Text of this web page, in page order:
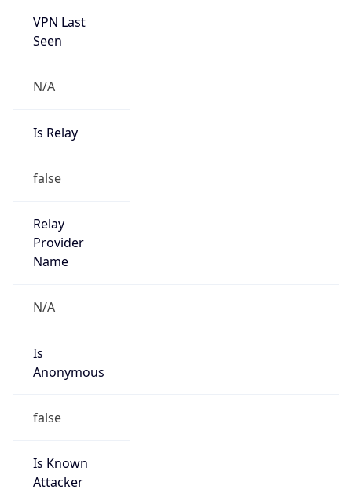
VPN Last
Seen
N/A
Is Relay
false
Relay
Provider
Name
N/A
Is
Anonymous
false
Is Known
Attacker